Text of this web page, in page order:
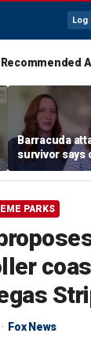
Log
Recommended
Barracuda
survivor says
fueled her
becoming a
PARKS
Fox News